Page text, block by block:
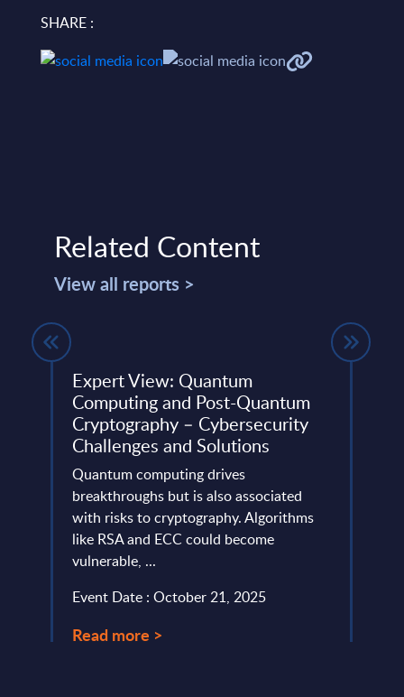
SHARE :
Related Content
View all reports >
Expert View: Quantum
Computing and Post-Quantum
Cryptography – Cybersecurity
Challenges and Solutions
Quantum computing drives
breakthroughs but is also associated
with risks to cryptography. Algorithms
like RSA and ECC could become
vulnerable, ...
Event Date : October 21, 2025
Read more >